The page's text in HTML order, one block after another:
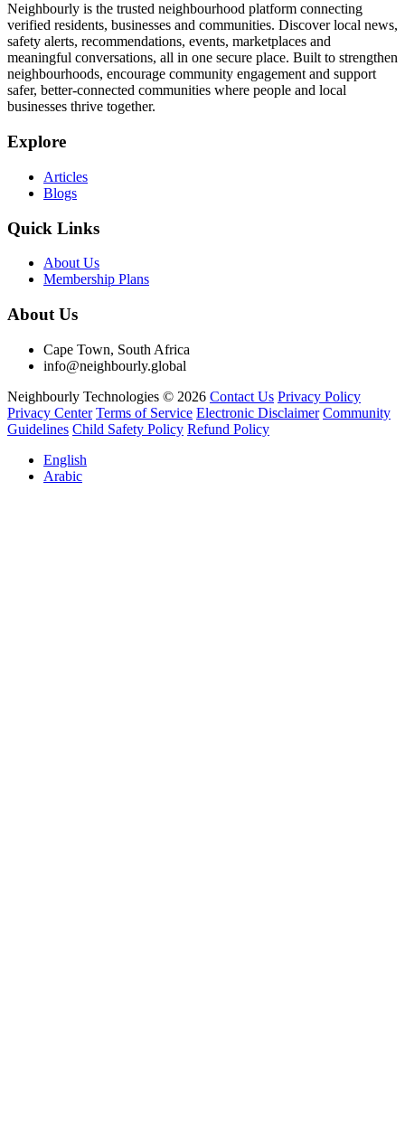
Neighbourly is the trusted neighbourhood platform connecting
verified residents, businesses and communities. Discover local news,
safety alerts, recommendations, events, marketplaces and
meaningful conversations, all in one secure place. Built to strengthen
neighbourhoods, encourage community engagement and support
safer, better-connected communities where people and local
businesses thrive together.
Explore
Articles
Blogs
Quick Links
About Us
Membership Plans
About Us
Cape Town, South Africa
info@neighbourly.global
Neighbourly Technologies © 2026 Contact Us Privacy Policy
Privacy Center Terms of Service Electronic Disclaimer Community
Guidelines Child Safety Policy Refund Policy
English
Arabic